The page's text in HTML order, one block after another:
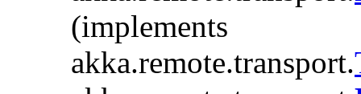
(implements
akka.remote.transport.